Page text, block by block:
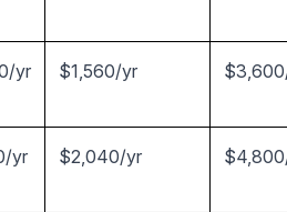
yr $1,560/yr
yr $2,040/yr